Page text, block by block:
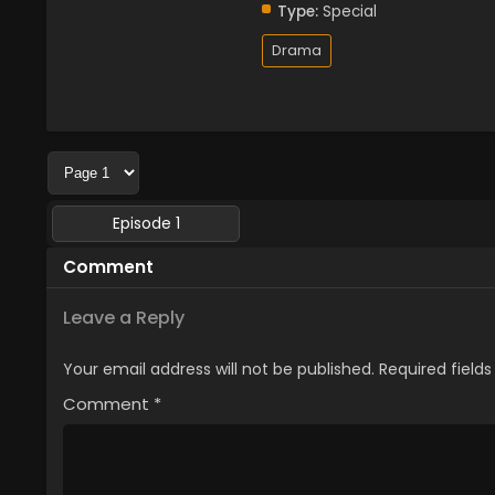
Type: Special
Drama
Episode 1
Comment
Leave a Reply
Your email address will not be published. Required
Comment *